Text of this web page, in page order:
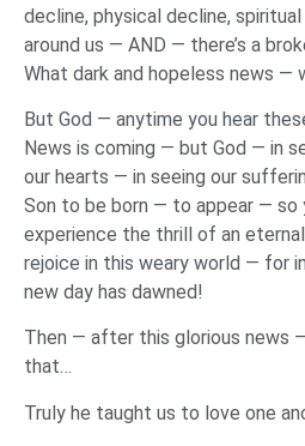
decline, physical decline,
around us — AND — there’s a
What dark and hopeless news —
But God — anytime you hear
News is coming — but God — in
our hearts — in seeing our
Son to be born — to appear — so
experience the thrill of an
rejoice in this weary world — for
new day has dawned!
Then — after this glorious news
that…
Truly he taught us to love one